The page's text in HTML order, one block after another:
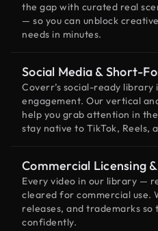
the gap with curated real
— so you can unblock
needs in minutes.
Social Media & Short-
Coverr’s social-ready
engagement. Our vertical
help you grab attention in
stay native to TikTok, Reels,
Commercial Licensing
Every video in our library —
cleared for commercial use.
releases, and trademarks so
confidently.